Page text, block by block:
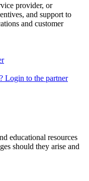
provider, or
and support to
and customer
Login to the partner
educational resources
should they arise and